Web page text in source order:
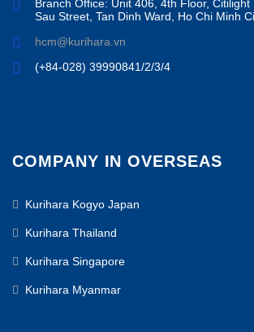
Branch Office: Unit 406, 4th Floor, Citilight
Sau Street, Tan Dinh Ward, Ho Chi Minh
hcm@kurihara.vn
(+84-028) 39990841/2/3/4
COMPANY IN OVERSEAS
Kurihara Kogyo Japan
Kurihara Thailand
Kurihara Singapore
Kurihara Myanmar